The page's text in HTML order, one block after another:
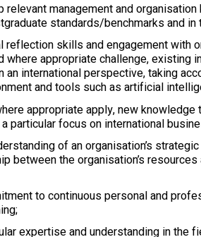
relevant management and
standards/benchmarks and
reflection skills and engagement with
where appropriate challenge,
an international perspective, taking
and tools such as artificial
appropriate apply, new
particular focus on international
of an organisation’s
between the organisation’s
to continuous personal and
expertise and understanding in the